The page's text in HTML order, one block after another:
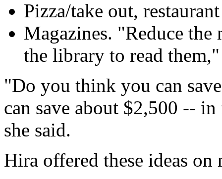
Pizza/take out,
Magazines. "Reduce the
the library to read them,"
"Do you think you can
can save about $2,500 --
she said.
Hira offered these ideas